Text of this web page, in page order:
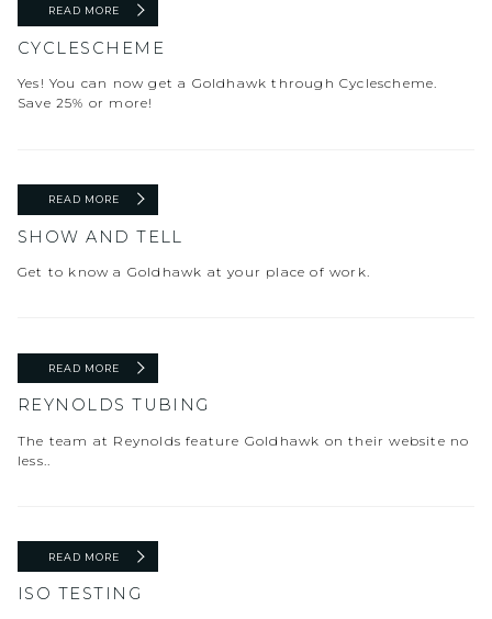
Yes! You can now get a Goldhawk through Cyclescheme.
Save 25% or more!
CYCLESCHEME
READ MORE
Get to know a Goldhawk at your place of work.
SHOW AND TELL
READ MORE
The team at Reynolds feature Goldhawk on their website no
less..
REYNOLDS TUBING
READ MORE
ISO TESTING
READ MORE